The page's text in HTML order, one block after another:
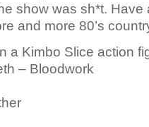
show was sh*t. Have
and more 80’s
a Kimbo Slice action
– Bloodwork